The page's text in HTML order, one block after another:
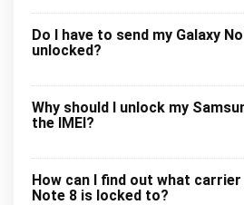
Do I have to send my Galaxy
unlocked?
Why should I unlock my
the IMEI?
How can I find out what carrier
Note 8 is locked to?